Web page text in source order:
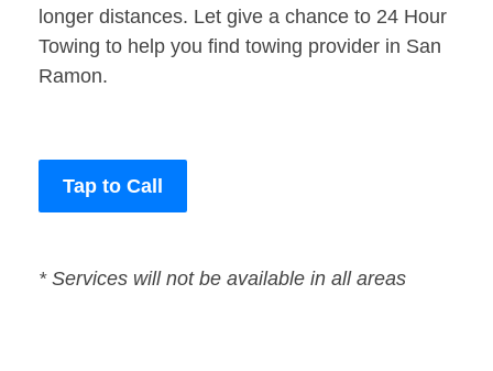
longer distances. Let give a chance to 24 Hour
Towing to help you find towing provider in San
Ramon.
Tap to Call
* Services will not be available in all areas